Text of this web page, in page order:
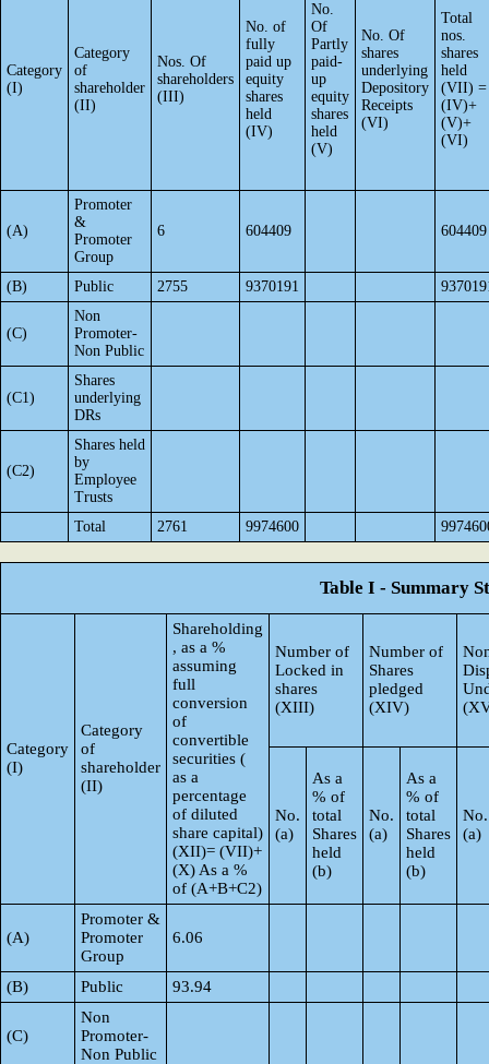
Category
(I)
Category
of
shareholder
(II)
Nos. Of
shareholders
(III)
No. of
fully
paid up
equity
shares
held
(IV)
No.
Of
Partly
paid-
up
equity
shares
held
(V)
No. Of
shares
underlying
Depository
Receipts
(VI)
Total
nos.
shares
held
(VII) =
(IV)+
(V)+
(VI)
(A)
Promoter
&
Promoter
Group
6 604409 604409
(B) Public 2755 9370191
(C)
Non
Promoter-
Non Public
(C1)
Shares
underlying
DRs
(C2)
Shares held
by
Employee
Trusts
Total
2761 9974600
Table I - Summary
Category
(I)
Category
of
shareholder
(II)
Shareholding
, as a %
assuming
full
conversion
of
convertible
securities (
as a
percentage
of diluted
share capital)
(XII)= (VII)+
(X) As a %
of (A+B+C2)
Number of
Locked in
shares
(XIII)
Number of
Shares
pledged
(XIV)
No.
(a)
As a
% of
total
Shares
held
(b)
No.
(a)
As a
% of
total
Shares
held
(b)
No.
(a)
(A)
Promoter &
Promoter
Group
6.06
(B) Public 93.94
(C)
Non
Promoter-
Non Public